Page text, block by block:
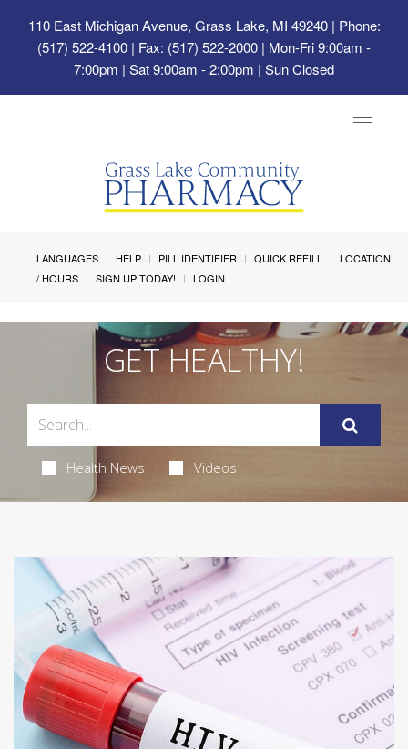
110 East Michigan Avenue, Grass Lake, MI 49240| Phone:
(517) 522-4100 | Fax: (517) 522-2000 | Mon-Fri 9:00am -
7:00pm | Sat 9:00am - 2:00pm | Sun Closed
Toggle
LANGUAGES HELP PILL IDENTIFIER QUICK REFILL
LOCATION
/ HOURS
SIGN UP TODAY! LOGIN
GET HEALTHY!
Health News Videos